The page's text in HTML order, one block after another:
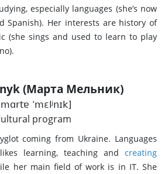
especially languages (she’s now
Spanish). Her interests are history of
(she sings and used to learn to play
(Марта Мельник)
ˈmɛlʲnɪk]
program
coming from Ukraine. Languages
learning, teaching and creating
her main field of work is in IT. She